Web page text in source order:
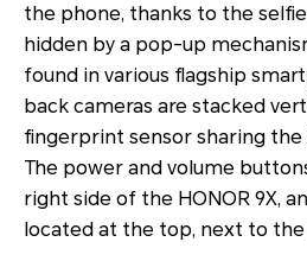
the phone, thanks to the
hidden by a pop-up
found in various flagship
back cameras are stacked
fingerprint sensor sharing
The power and volume
right side of the HONOR 9X,
located at the top, next to